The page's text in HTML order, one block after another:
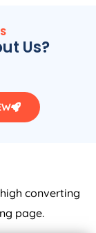
Us?
converting
page.